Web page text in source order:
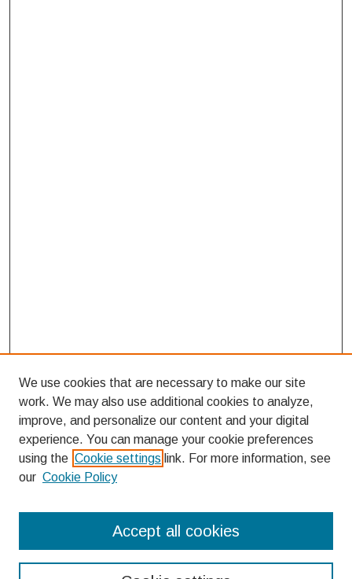
Enter search terms:
We use cookies that are necessary to make our site
work. We may also use additional cookies to analyze,
improve, and personalize our content and your digital
experience. You can manage your cookie preferences
using the Cookie settings link. For more information, see
our Cookie Policy
Accept all cookies